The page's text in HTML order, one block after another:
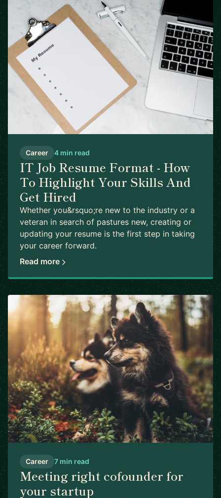
Career 4 min read
IT Job Resume Format - How
To Highlight Your Skills And
Get Hired
Whether you&rsquo;re new to the industry or a
veteran in search of pastures new, creating or
updating your resume is the first step in taking
your career forward.
Read more
Career 7 min read
Meeting right cofounder for
your startup